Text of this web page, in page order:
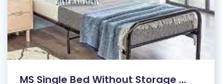
MS Single Bed Without Storage ...